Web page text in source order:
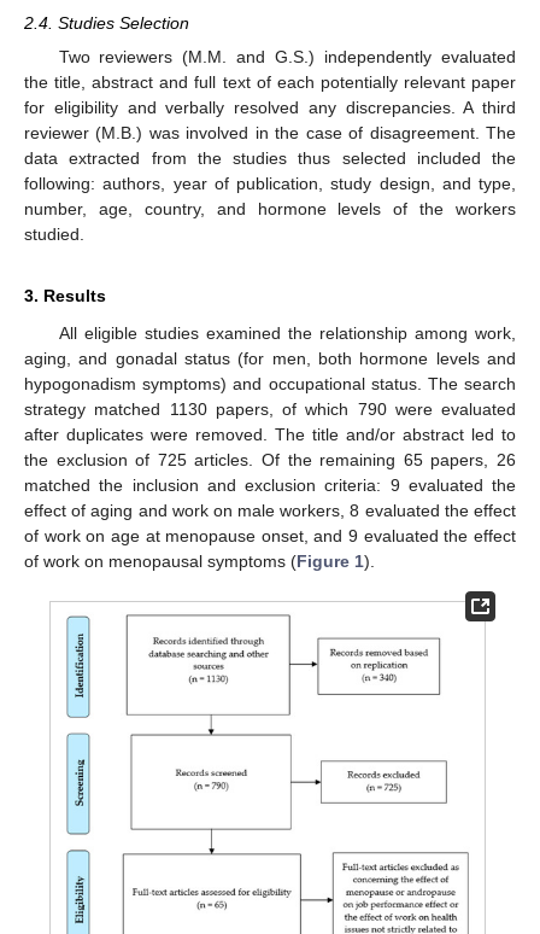
2.4. Studies Selection
Two reviewers (M.M. and G.S.) independently evaluated
the title, abstract and full text of each potentially relevant paper
for eligibility and verbally resolved any discrepancies. A third
reviewer (M.B.) was involved in the case of disagreement. The
data extracted from the studies thus selected included the
following: authors, year of publication, study design, and type,
number, age, country, and hormone levels of the workers
studied.
3. Results
All eligible studies examined the relationship among work,
aging, and gonadal status (for men, both hormone levels and
hypogonadism symptoms) and occupational status. The search
strategy matched 1130 papers, of which 790 were evaluated
after duplicates were removed. The title and/or abstract led to
the exclusion of 725 articles. Of the remaining 65 papers, 26
matched the inclusion and exclusion criteria: 9 evaluated the
effect of aging and work on male workers, 8 evaluated the effect
of work on age at menopause onset, and 9 evaluated the effect
of work on menopausal symptoms (Figure 1).